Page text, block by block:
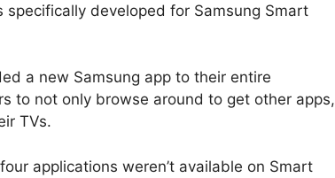
developed for Samsung Smart
a new Samsung app to their entire
to not only browse around to get other apps,
TVs.
applications weren’t available on Smart